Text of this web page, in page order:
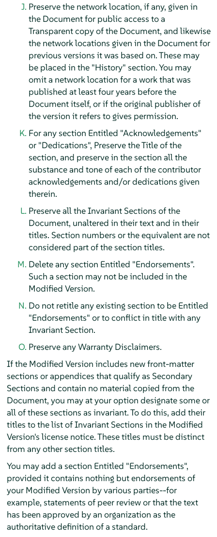
Preserve the network location, if any, given in
the Document for public access to a
Transparent copy of the Document, and likewise
the network locations given in the Document for
previous versions it was based on. These may
be placed in the "History" section. You may
omit a network location for a work that was
published at least four years before the
Document itself, or if the original publisher of
the version it refers to gives permission.
For any section Entitled "Acknowledgements"
or "Dedications", Preserve the Title of the
section, and preserve in the section all the
substance and tone of each of the contributor
acknowledgements and/or dedications given
therein.
Preserve all the Invariant Sections of the
Document, unaltered in their text and in their
titles. Section numbers or the equivalent are not
considered part of the section titles.
Delete any section Entitled "Endorsements".
Such a section may not be included in the
Modified Version.
Do not retitle any existing section to be Entitled
"Endorsements" or to conflict in title with any
Invariant Section.
Preserve any Warranty Disclaimers.
If the Modified Version includes new front-matter
sections or appendices that qualify as Secondary
Sections and contain no material copied from the
Document, you may at your option designate some or
all of these sections as invariant. To do this, add their
titles to the list of Invariant Sections in the Modified
Version's license notice. These titles must be distinct
from any other section titles.
You may add a section Entitled "Endorsements",
provided it contains nothing but endorsements of
your Modified Version by various parties--for
example, statements of peer review or that the text
has been approved by an organization as the
authoritative definition of a standard.